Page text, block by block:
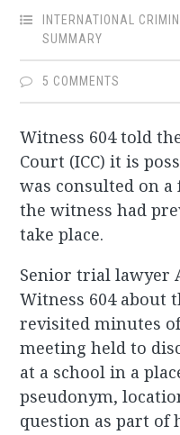
INTERNATIONAL
SUMMARY
5 COMMENTS
Witness 604 told
Court (ICC) it is
was consulted on
the witness had
take place.
Senior trial lawyer
Witness 604 about
revisited minutes
meeting held to
at a school in a
pseudonym,
question as part of